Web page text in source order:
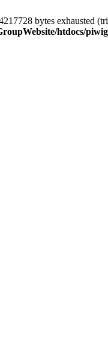
bytes exhausted
htdocs/